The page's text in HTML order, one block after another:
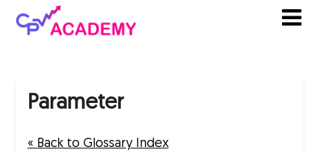
Parameter
« Back to Glossary Index